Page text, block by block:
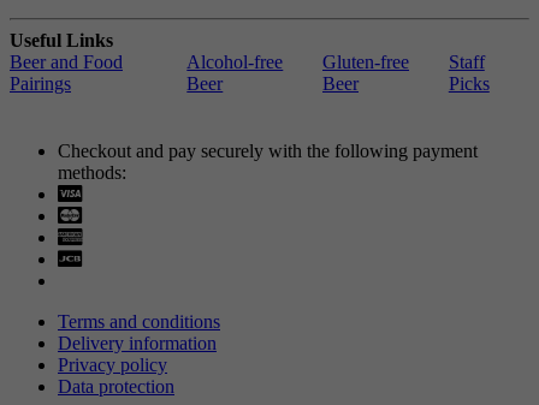
Useful Links
Beer and Food
Pairings
Alcohol-free
Beer
Gluten-free
Beer
Staff
Picks
Checkout and pay securely with the following payment
methods:
Terms and conditions
Delivery information
Privacy policy
Data protection